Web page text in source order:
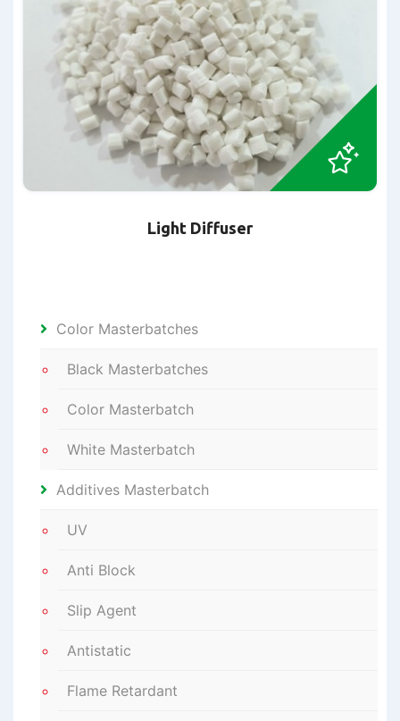
Light Diffuser
Color Masterbatches
Black Masterbatches
Color Masterbatch
White Masterbatch
Additives Masterbatch
UV
Anti Block
Slip Agent
Antistatic
Flame Retardant